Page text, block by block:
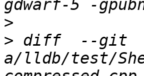
>
> diff  --git
a/lldb/test/